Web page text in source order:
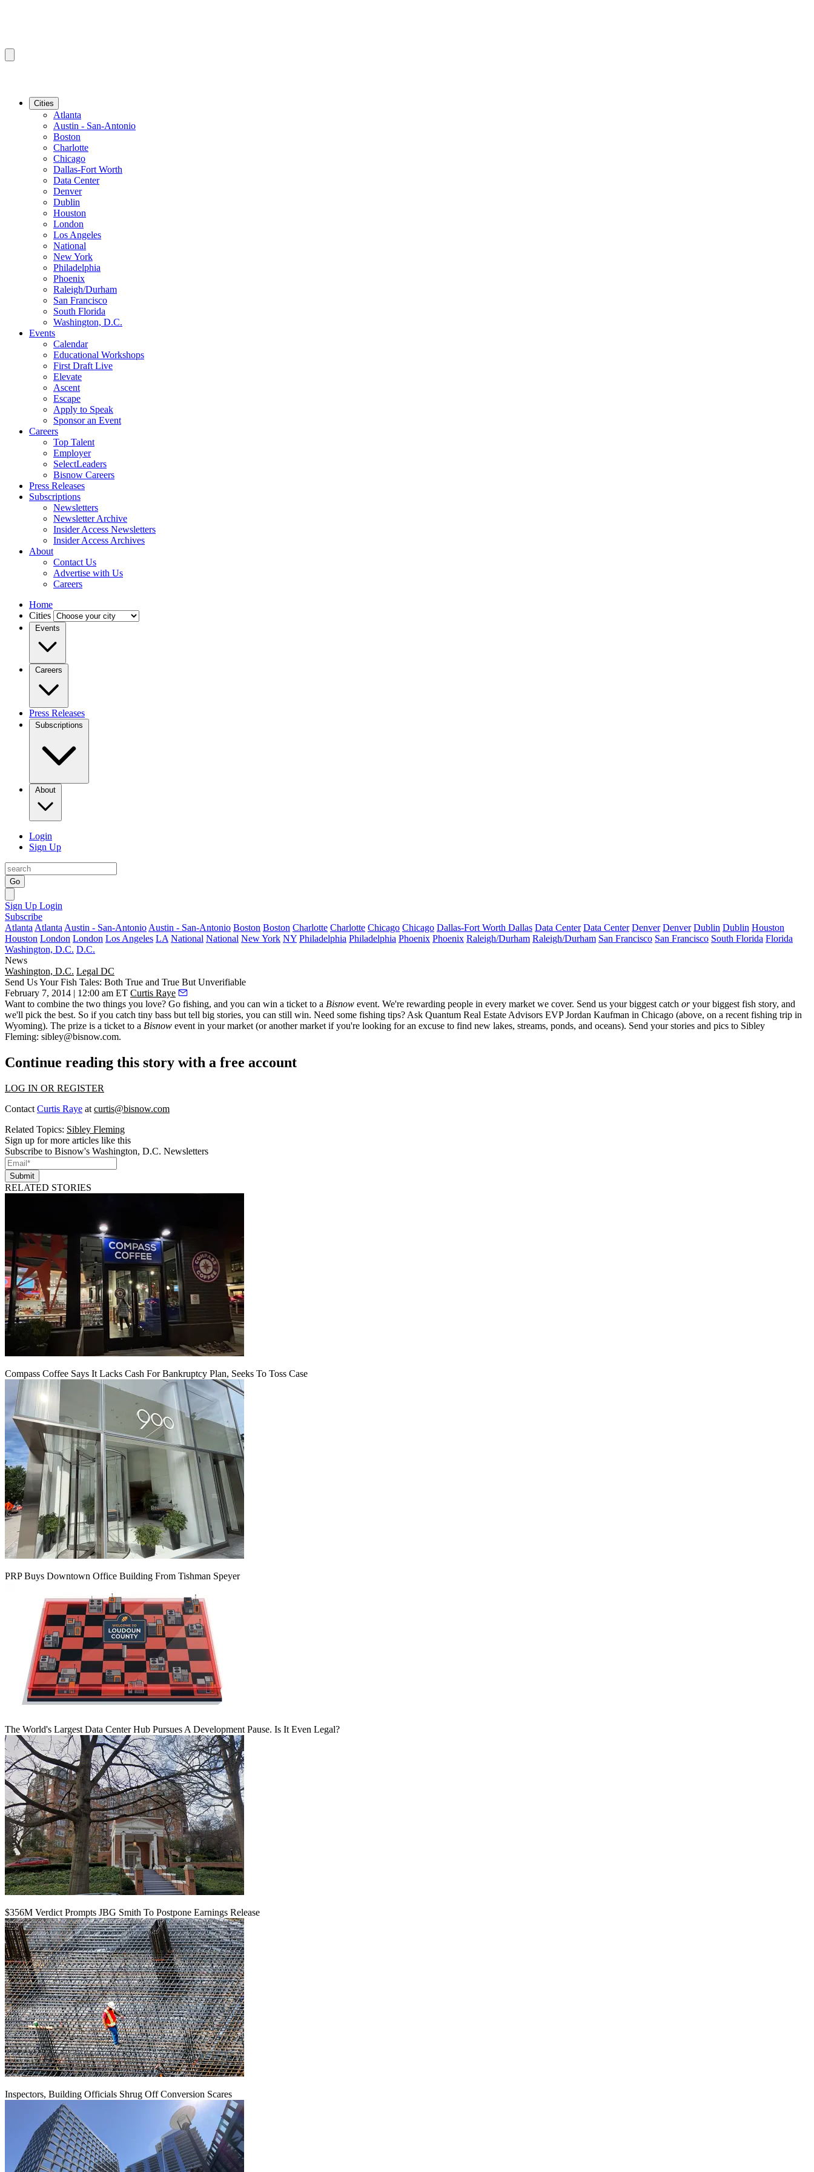
Cities
Atlanta
Austin - San-Antonio
Boston
Charlotte
Chicago
Dallas-Fort Worth
Data Center
Denver
Dublin
Houston
London
Los Angeles
National
New York
Philadelphia
Phoenix
Raleigh/Durham
San Francisco
South Florida
Washington, D.C.
Events
Calendar
Educational Workshops
First Draft Live
Elevate
Ascent
Escape
Apply to Speak
Sponsor an Event
Careers
Top Talent
Employer
SelectLeaders
Bisnow Careers
Press Releases
Subscriptions
Newsletters
Newsletter Archive
Insider Access Newsletters
Insider Access Archives
About
Contact Us
Advertise with Us
Careers
Home
Cities
Events
Careers
Press Releases
Subscriptions
About
Login
Sign Up
Go
Sign Up Login
Subscribe
Atlanta Atlanta Austin - San-Antonio Austin - San-Antonio Boston Boston Charlotte Charlotte Chicago Chicago Dallas-Fort Worth Dallas Data Center Data Center Denver Denver Dublin Dublin Houston
Houston London London Los Angeles LA National National New York NY Philadelphia Philadelphia Phoenix Phoenix Raleigh/Durham Raleigh/Durham San Francisco San Francisco South Florida Florida
Washington, D.C. D.C.
News
Washington, D.C. Legal DC
Send Us Your Fish Tales: Both True and True But Unverifiable
February 7, 2014 | 12:00 am ET Curtis Raye
Want to combine the two things you love? Go fishing, and you can win a ticket to a Bisnow event. We're rewarding people in every market we cover. Send us your biggest catch oryour biggest fish story, and
we'll pick the best. So if you catch tiny bass but tell big stories, you can still win. Need some fishing tips? Ask Quantum Real Estate Advisors EVPJordan Kaufman in Chicago (above, on a recent fishing trip in
Wyoming). The prize is a ticket to a Bisnow event in your market (or another market if you're looking for an excuse to find new lakes, streams, ponds, and oceans). Send your stories and pics to Sibley
Fleming: sibley@bisnow.com.
Continue reading this story with a free account
LOG IN OR REGISTER
Contact Curtis Raye at curtis@bisnow.com
Related Topics: Sibley Fleming
Sign up for more articles like this
Subscribe to Bisnow's Washington, D.C. Newsletters
Submit
RELATED STORIES
Compass Coffee Says It Lacks Cash For Bankruptcy Plan, Seeks To Toss Case
PRP Buys Downtown Office Building From Tishman Speyer
The World's Largest Data Center Hub Pursues A Development Pause. Is It Even Legal?
$356M Verdict Prompts JBG Smith To Postpone Earnings Release
Inspectors, Building Officials Shrug Off Conversion Scares